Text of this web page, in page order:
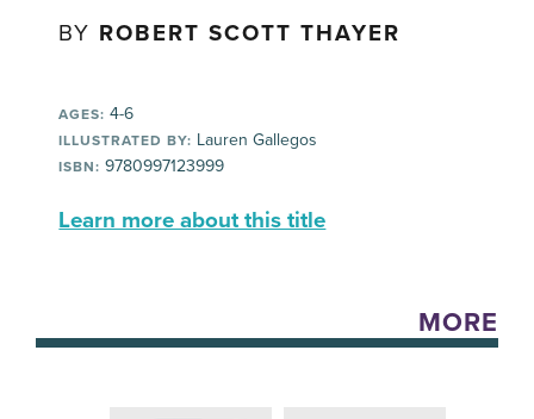
BY ROBERT SCOTT THAYER
AGES: 4-6
ILLUSTRATED BY: Lauren Gallegos
ISBN: 9780997123999
Learn more about this title
MORE